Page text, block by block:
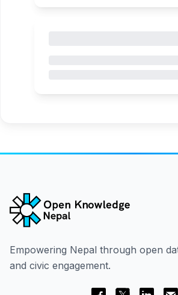
Empowering Nepal through open
and civic engagement.